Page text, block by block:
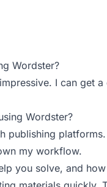
Wordster?
I can get
Wordster?
publishing
my workflow.
you solve, and